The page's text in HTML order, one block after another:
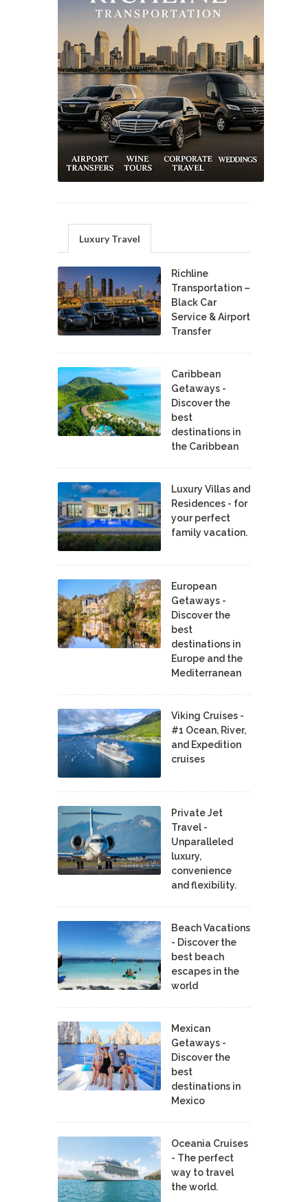
Luxury Travel
Richline
Transportation –
Black Car
Service & Airport
Transfer
Caribbean
Getaways -
Discover the
best
destinations in
the Caribbean
Luxury Villas and
Residences - for
your perfect
family vacation.
European
Getaways -
Discover the
best
destinations in
Europe and the
Mediterranean
Viking Cruises -
#1 Ocean, River,
and Expedition
cruises
Private Jet
Travel -
Unparalleled
luxury,
convenience
and flexibility.
Beach Vacations
- Discover the
best beach
escapes in the
world
Mexican
Getaways -
Discover the
best
destinations in
Mexico
Oceania Cruises
- The perfect
way to travel
the world.